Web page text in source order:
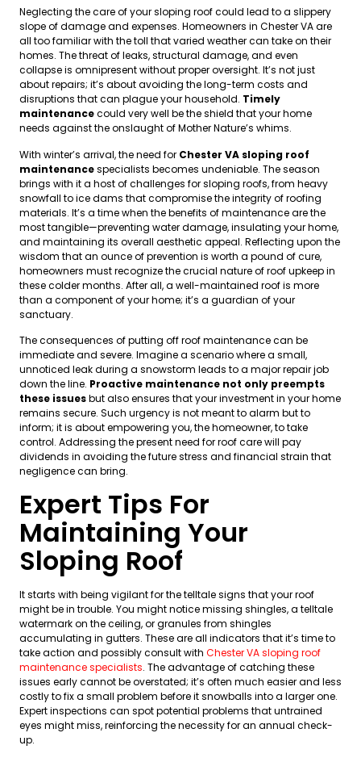
Neglecting the care of your sloping roof could lead to a slippery
slope of damage and expenses. Homeowners in Chester VA are
all too familiar with the toll that varied weather can take on their
homes. The threat of leaks, structural damage, and even
collapse is omnipresent without proper oversight. It’s not just
about repairs; it’s about avoiding the long-term costs and
disruptions that can plague your household. Timely
maintenancecould very well be the shield that your home
needs against the onslaught of Mother Nature’s whims.
With winter’s arrival, the need for Chester VA sloping roof
maintenancespecialists becomes undeniable. The season
brings with it a host of challenges for sloping roofs, from heavy
snowfall to ice dams that compromise the integrity of roofing
materials. It’s a time when the benefits of maintenance are the
most tangible—preventing water damage, insulating your home,
and maintaining its overall aesthetic appeal. Reflecting upon the
wisdom that an ounce of prevention is worth a pound of cure,
homeowners must recognize the crucial nature of roof upkeep in
these colder months. After all, a well-maintained roof is more
than a component of your home; it’s a guardian of your
sanctuary.
The consequences of putting off roof maintenance can be
immediate and severe. Imagine a scenario where a small,
unnoticed leak during a snowstorm leads to a major repair job
down the line. Proactive maintenance not only preempts
these issuesbut also ensures that your investment in your home
remains secure. Such urgency is not meant to alarm but to
inform; it is about empowering you, the homeowner, to take
control. Addressing the present need for roof care will pay
dividends in avoiding the future stress and financial strain that
negligence can bring.
Expert Tips For
Maintaining Your
Sloping Roof
It starts with being vigilant for the telltale signs that your roof
might be in trouble. You might notice missing shingles, a telltale
watermark on the ceiling, or granules from shingles
accumulating in gutters. These are all indicators that it’s time to
take action and possibly consult with Chester VA sloping roof
maintenance specialists. The advantage of catching these
issues early cannot be overstated; it’s often much easier and less
costly to fix a small problem before it snowballs into a larger one.
Expert inspections can spot potential problems that untrained
eyes might miss, reinforcing the necessity for an annual check-
up.